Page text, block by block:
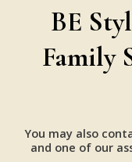
BE
Family
You may also
and one of our